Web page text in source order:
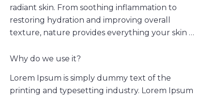
radiant skin. From soothing inflammation to
restoring hydration and improving overall
texture, nature provides everything your skin …
Why do we use it?
Lorem Ipsum is simply dummy text of the
printing and typesetting industry. Lorem Ipsum